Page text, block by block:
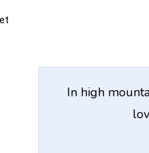
In high